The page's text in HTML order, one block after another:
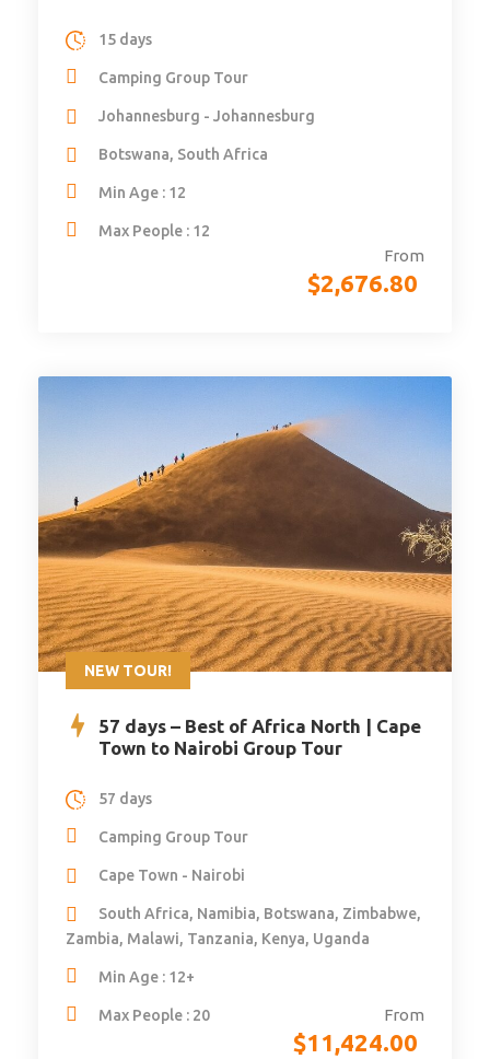
From
$2,676.80
15 days
Camping Group Tour
Johannesburg - Johannesburg
Botswana, South Africa
Min Age : 12
Max People : 12
NEW TOUR!
57 days – Best of Africa North | Cape
Town to Nairobi Group Tour
From
$11,424.00
57 days
Camping Group Tour
Cape Town - Nairobi
South Africa, Namibia, Botswana, Zimbabwe,
Zambia, Malawi, Tanzania, Kenya, Uganda
Min Age : 12+
Max People : 20